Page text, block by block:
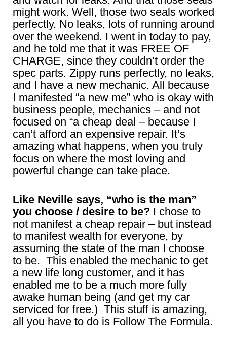
might work. Well, those two seals worked
perfectly. No leaks, lots of running around
over the weekend. I went in today to pay,
and he told me that it was FREE OF
CHARGE, since they couldn’t order the
spec parts. Zippy runs perfectly, no leaks,
and I have a new mechanic. All because
I manifested “a new me” who is okay with
business people, mechanics – and not
focused on “a cheap deal – because I
can’t afford an expensive repair. It’s
amazing what happens, when you truly
focus on where the most loving and
powerful change can take place.
Like Neville says, “who is the man”
you choose / desire to be? I chose to
not manifest a cheap repair – but instead
to manifest wealth for everyone, by
assuming the state of the man I choose
to be. This enabled the mechanic to get
a new life long customer, and it has
enabled me to be a much more fully
awake human being (and get my car
serviced for free.) This stuff is amazing,
all you have to do is Follow The Formula.